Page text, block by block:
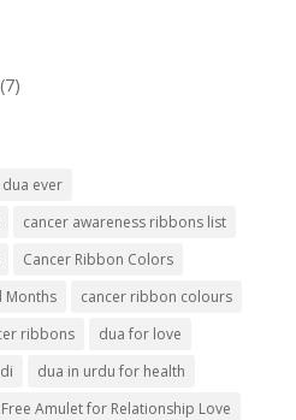
(7)
ever
cancer awareness ribbons list
Cancer Ribbon Colors
Months
cancer ribbon colours
ribbons
dua for love
dua in urdu for health
Free Amulet for Relationship Love